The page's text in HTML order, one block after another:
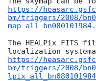
https://
bm/triggers/2008/
The HEALPix FITS
https://
bm/triggers/2008/